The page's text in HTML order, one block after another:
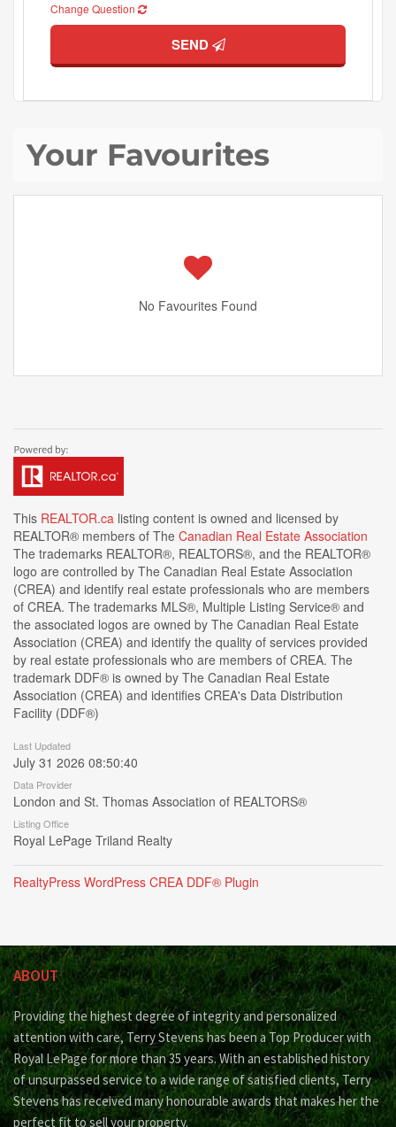
Change Question
SEND
Your Favourites
No Favourites Found
This REALTOR.ca listing content is owned and licensed by
REALTOR® members of The Canadian Real Estate Association
The trademarks REALTOR®, REALTORS®, and the REALTOR®
logo are controlled by The Canadian Real Estate Association
(CREA) and identify real estate professionals who are members
of CREA. The trademarks MLS®, Multiple Listing Service® and
the associated logos are owned by The Canadian Real Estate
Association (CREA) and identify the quality of services provided
by real estate professionals who are members of CREA. The
trademark DDF® is owned by The Canadian Real Estate
Association (CREA) and identifies CREA's Data Distribution
Facility (DDF®)
Last Updated
July 31 2026 08:50:40
Data Provider
London and St. Thomas Association of REALTORS®
Listing Office
Royal LePage Triland Realty
RealtyPress WordPress CREA DDF® Plugin
ABOUT
Providing the highest degree of integrity and personalized
attention with care, Terry Stevens has been a Top Producer with
Royal LePage for more than 35 years. With an established history
of unsurpassed service to a wide range of satisfied clients, Terry
Stevens has received many honourable awards that makes her the
perfect fit to sell your property.